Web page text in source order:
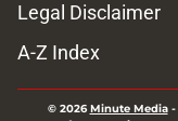
Legal Disclaimer
A-Z Index
© 2026Minute Media-